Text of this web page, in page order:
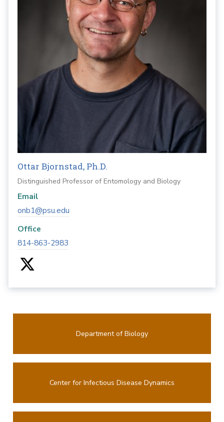
Ottar Bjornstad, Ph.D.
Distinguished Professor of Entomology and Biology
Email
onb1@psu.edu
Office
814-863-2983
Department of Biology
Center for Infectious Disease Dynamics